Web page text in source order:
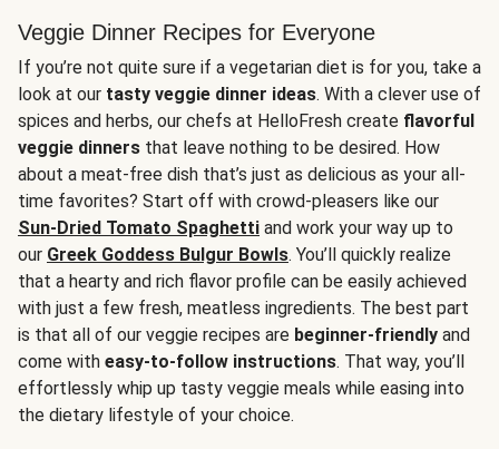
Veggie Dinner Recipes for Everyone
If you’re not quite sure if a vegetarian diet is for you, take a
look at our tasty veggie dinner ideas. With a clever use of
spices and herbs, our chefs at HelloFresh create flavorful
veggie dinners that leave nothing to be desired. How
about a meat-free dish that’s just as delicious as your all-
time favorites? Start off with crowd-pleasers like our
Sun-Dried Tomato Spaghetti and work your way up to
our Greek Goddess Bulgur Bowls. You’ll quickly realize
that a hearty and rich flavor profile can be easily achieved
with just a few fresh, meatless ingredients. The best part
is that all of our veggie recipes are beginner-friendly and
come with easy-to-follow instructions. That way, you’ll
effortlessly whip up tasty veggie meals while easing into
the dietary lifestyle of your choice.